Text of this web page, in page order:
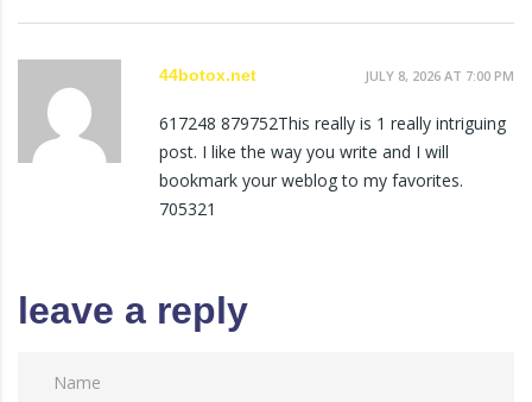
44botox.net JULY 8, 2026 AT 7:00 PM
617248 879752This really is 1 really intriguing
post. I like the way you write and I will
bookmark your weblog to my favorites.
705321
leave a reply